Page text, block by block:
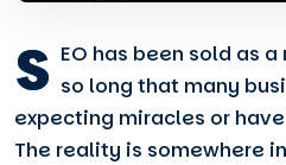
S EO has been sold as
so long that many
expecting miracles or
The reality is somewhere